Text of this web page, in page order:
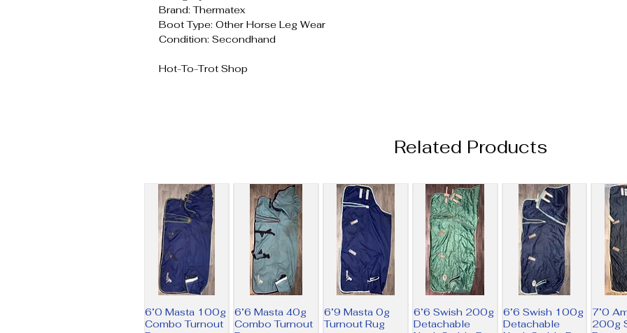
Brand: Thermatex
Boot Type: Other Horse Leg Wear
Condition: Secondhand
Hot-To-Trot Shop
Related Products
6’0 Masta 100g
Combo Turnout
6’6 Masta 40g
Combo Turnout
6’9 Masta 0g
Turnout Rug
6’6 Swish 200g
Detachable
6’6 Swish 100g
Detachable
7’0
200g